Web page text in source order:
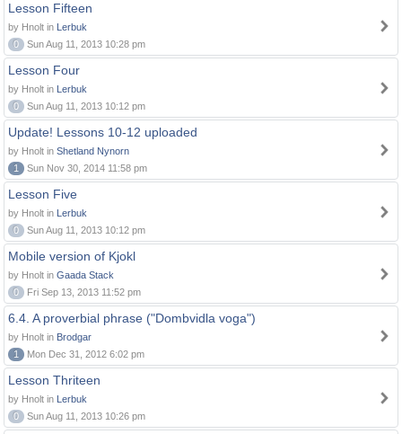
Lesson Fifteen
by Hnolt in Lerbuk
0
Sun Aug 11, 2013 10:28 pm
Lesson Four
by Hnolt in Lerbuk
0
Sun Aug 11, 2013 10:12 pm
Update! Lessons 10-12 uploaded
by Hnolt in Shetland Nynorn
1
Sun Nov 30, 2014 11:58 pm
Lesson Five
by Hnolt in Lerbuk
0
Sun Aug 11, 2013 10:12 pm
Mobile version of Kjokl
by Hnolt in Gaada Stack
0
Fri Sep 13, 2013 11:52 pm
6.4. A proverbial phrase ("Dombvidla voga")
by Hnolt in Brodgar
1
Mon Dec 31, 2012 6:02 pm
Lesson Thriteen
by Hnolt in Lerbuk
0
Sun Aug 11, 2013 10:26 pm